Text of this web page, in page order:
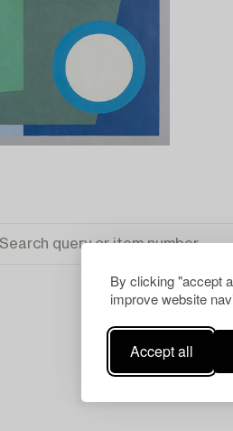
By clicking "accept
improve website
Accept all